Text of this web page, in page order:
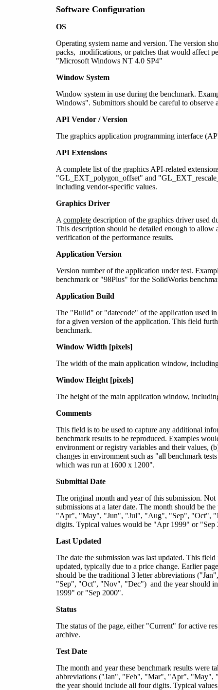
Software Configuration
OS
Operating system name and version. The version
packs, modifications, or patches that would affect
"Microsoft Windows NT 4.0 SP4"
Window System
Window system in use during the benchmark.
Windows". Submittors should be careful to observe
API Vendor / Version
The graphics application programming interface
API Extensions
A complete list of the graphics API-related
"GL_EXT_polygon_offset" and
including vendor-specific values.
Graphics Driver
A complete description of the graphics driver used
This description should be detailed enough to
verification of the performance results.
Application Version
Version number of the application under test.
benchmark or "98Plus" for the SolidWorks
Application Build
The "Build" or "datecode" of the application used
for a given version of the application. This field
benchmark.
Window Width [pixels]
The width of the main application window,
Window Height [pixels]
The height of the main application window,
Comments
This field is to be used to capture any additional
benchmark results to be reproduced. Examples
environment or registry variables and their values,
changes in environment such as "all benchmark
which was run at 1600 x 1200".
Submittal Date
The original month and year of this submission.
submissions at a later date. The month should be
"Apr", "May", "Jun", "Jul", "Aug", "Sep", "Oct",
digits. Typical values would be "Apr 1999" or "Sep
Last Updated
The date the submission was last updated. This
updated, typically due to a price change. Earlier
should be the traditional 3 letter abbreviations
"Sep", "Oct", "Nov", "Dec") and the year should
1999" or "Sep 2000".
Status
The status of the page, either "Current" for active
archive.
Test Date
The month and year these benchmark results were
abbreviations ("Jan", "Feb", "Mar", "Apr",
the year should include all four digits. Typical